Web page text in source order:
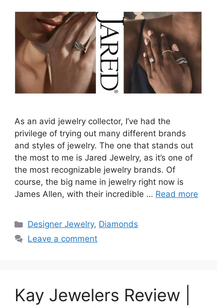
As an avid jewelry collector, I’ve had the
privilege of trying out many different brands
and styles of jewelry. The one that stands out
the most to me is Jared Jewelry, as it’s one of
the most recognizable jewelry brands. Of
course, the big name in jewelry right now is
James Allen, with their incredible … Read more
Categories
Designer Jewelry, Diamonds
Leave a comment
Kay Jewelers Review |